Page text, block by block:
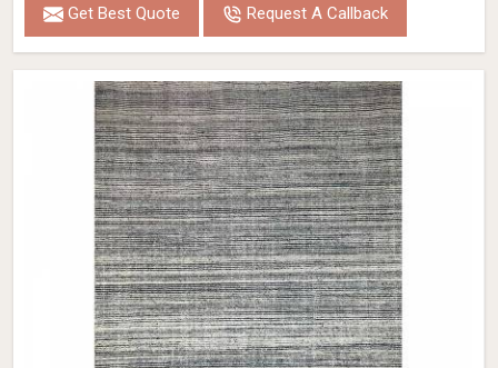
Get Best Quote Request A Callback